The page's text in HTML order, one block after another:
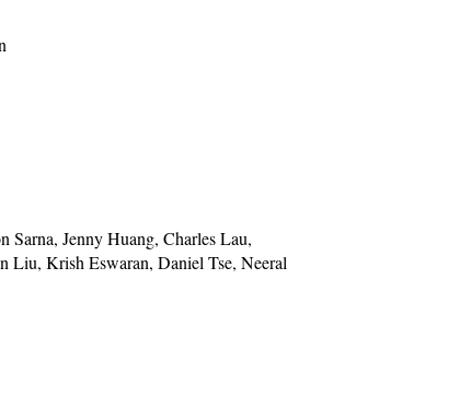
Sarna, Jenny Huang, Charles Lau,
Liu, Krish Eswaran, Daniel Tse, Neeral